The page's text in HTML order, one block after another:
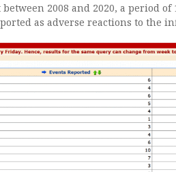
2008 and 2020, a period
as adverse reactions to the